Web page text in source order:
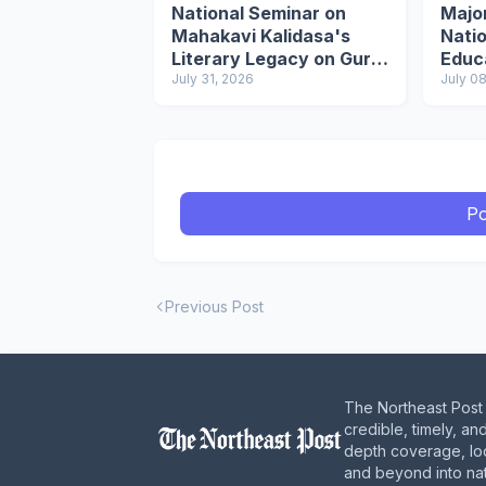
National Seminar on
Mahakavi Kalidasa's
Literary Legacy on Guru
Purnima
July 31, 2026 July
Previous Post
The Northeast
credible, timely,
depth coverage,
and beyond into